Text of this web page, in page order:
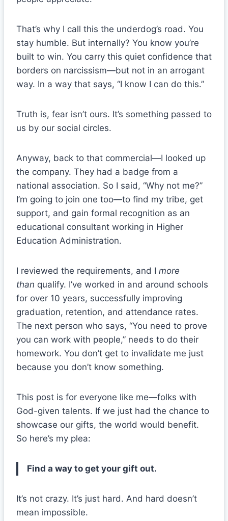
That’s why I call this the underdog’s road. You
stay humble. But internally? You know you’re
built to win. You carry this quiet confidence that
borders on narcissism—but not in an arrogant
way. In a way that says, “I know I can do this.”
Truth is, fear isn’t ours. It’s something passed to
us by our social circles.
Anyway, back to that commercial—I looked up
the company. They had a badge from a
national association. So I said, “Why not me?”
I’m going to join one too—to find my tribe, get
support, and gain formal recognition as an
educational consultant working in Higher
Education Administration.
I reviewed the requirements, and I more
than qualify. I’ve worked in and around schools
for over 10 years, successfully improving
graduation, retention, and attendance rates.
The next person who says, “You need to prove
you can work with people,” needs to do their
homework. You don’t get to invalidate me just
because you don’t know something.
This post is for everyone like me—folks with
God-given talents. If we just had the chance to
showcase our gifts, the world would benefit.
So here’s my plea:
Find a way to get your gift out.
It’s not crazy. It’s just hard. And hard doesn’t
mean impossible.